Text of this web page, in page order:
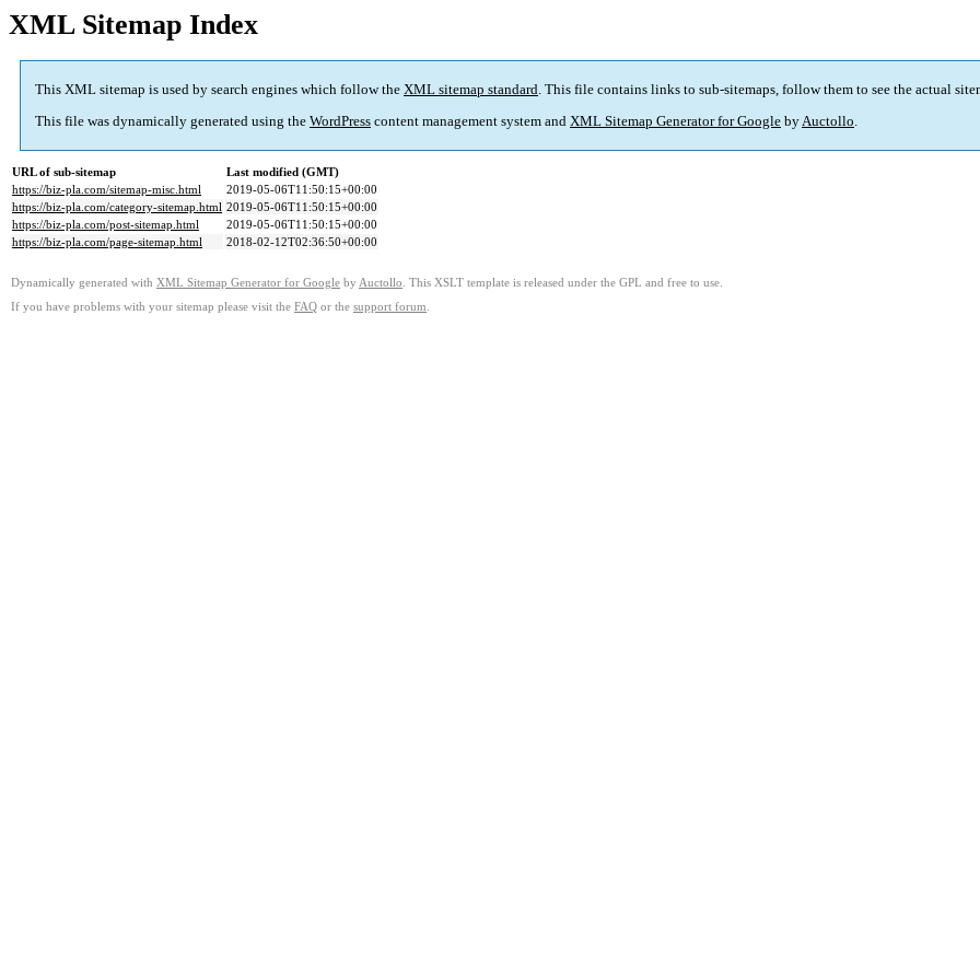
XML Sitemap Index
This XML sitemap is used by search engines which follow the XML sitemap standard. This file contains links to sub-sitemaps, follow them to see the actual
This file was dynamically generated using the WordPress content management system and XML Sitemap Generator for Google byAuctollo.
URL of sub-sitemap
Last modified (GMT)
https://biz-pla.com/sitemap-misc.html
2019-05-06T11:50:15+00:00
https://biz-pla.com/category-sitemap.html 2019-05-06T11:50:15+00:00
https://biz-pla.com/post-sitemap.html
2019-05-06T11:50:15+00:00
https://biz-pla.com/page-sitemap.html
2018-02-12T02:36:50+00:00
Dynamically generated with XML Sitemap Generator for Google by Auctollo . This XSLT template is released under the GPL and free to use.
If you have problems with your sitemap please visit the FAQ or the support forum